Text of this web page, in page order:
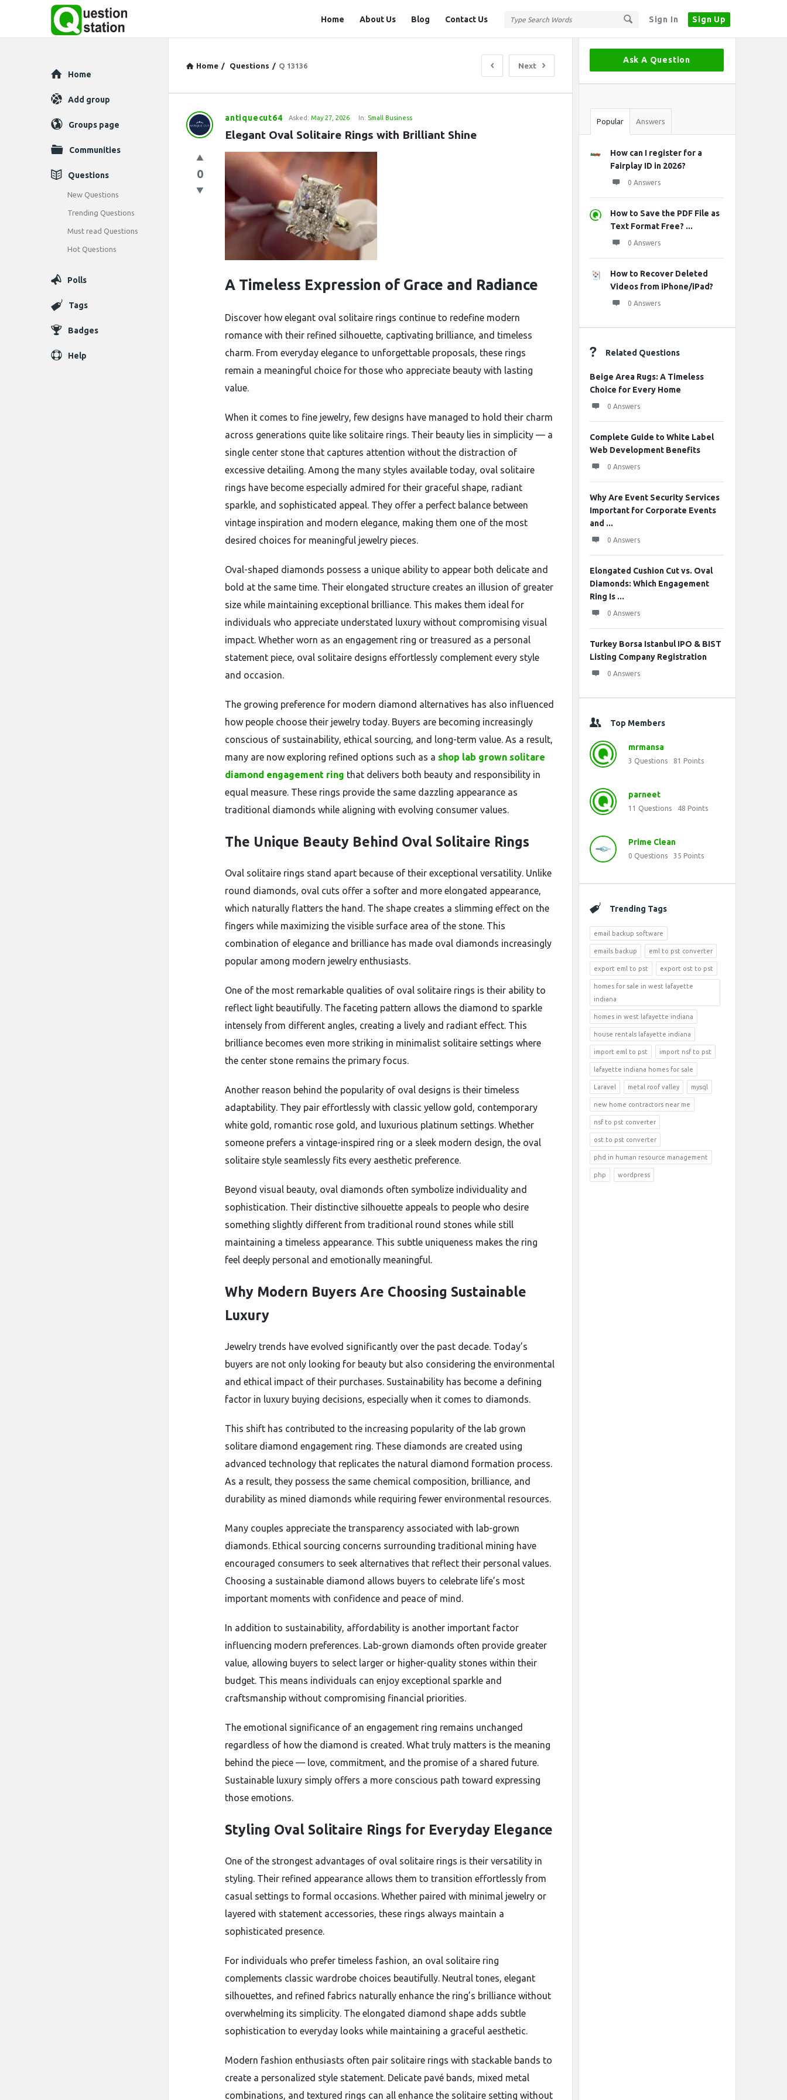
Sign In Sign Up
Station
Home About Us Blog Contact Us
Home / Questions / Q 13136 Next
Question
Latest
Questions
antiquecut64 Asked: May 27, 2026 In: Small Business
Elegant Oval Solitaire Rings with Brilliant Shine
0
A Timeless Expression of Grace and Radiance
Discover how elegant oval solitaire rings continue to redefine modern
romance with their refined silhouette, captivating brilliance, and timeless
charm. From everyday elegance to unforgettable proposals, these rings
remain a meaningful choice for those who appreciate beauty with lasting
value.
When it comes to fine jewelry, few designs have managed to hold their charm
across generations quite like solitaire rings. Their beauty lies in simplicity — a
single center stone that captures attention without the distraction of
excessive detailing. Among the many styles available today, oval solitaire
rings have become especially admired for their graceful shape, radiant
sparkle, and sophisticated appeal. They offer a perfect balance between
vintage inspiration and modern elegance, making them one of the most
desired choices for meaningful jewelry pieces.
Oval-shaped diamonds possess a unique ability to appear both delicate and
bold at the same time. Their elongated structure creates an illusion of greater
size while maintaining exceptional brilliance. This makes them ideal for
individuals who appreciate understated luxury without compromising visual
impact. Whether worn as an engagement ring or treasured as a personal
statement piece, oval solitaire designs effortlessly complement every style
and occasion.
The growing preference for modern diamond alternatives has also influenced
how people choose their jewelry today. Buyers are becoming increasingly
conscious of sustainability, ethical sourcing, and long-term value. As a result,
many are now exploring refined options such as a shop lab grown solitare
diamond engagement ring that delivers both beauty and responsibility in
equal measure. These rings provide the same dazzling appearance as
traditional diamonds while aligning with evolving consumer values.
The Unique Beauty Behind Oval Solitaire Rings
Oval solitaire rings stand apart because of their exceptional versatility. Unlike
round diamonds, oval cuts offer a softer and more elongated appearance,
which naturally flatters the hand. The shape creates a slimming effect on the
fingers while maximizing the visible surface area of the stone. This
combination of elegance and brilliance has made oval diamonds increasingly
popular among modern jewelry enthusiasts.
One of the most remarkable qualities of oval solitaire rings is their ability to
reflect light beautifully. The faceting pattern allows the diamond to sparkle
intensely from different angles, creating a lively and radiant effect. This
brilliance becomes even more striking in minimalist solitaire settings where
the center stone remains the primary focus.
Another reason behind the popularity of oval designs is their timeless
adaptability. They pair effortlessly with classic yellow gold, contemporary
white gold, romantic rose gold, and luxurious platinum settings. Whether
someone prefers a vintage-inspired ring or a sleek modern design, the oval
solitaire style seamlessly fits every aesthetic preference.
Beyond visual beauty, oval diamonds often symbolize individuality and
sophistication. Their distinctive silhouette appeals to people who desire
something slightly different from traditional round stones while still
maintaining a timeless appearance. This subtle uniqueness makes the ring
feel deeply personal and emotionally meaningful.
Why Modern Buyers Are Choosing Sustainable
Luxury
Jewelry trends have evolved significantly over the past decade. Today’s
buyers are not only looking for beauty but also considering the environmental
and ethical impact of their purchases. Sustainability has become a defining
factor in luxury buying decisions, especially when it comes to diamonds.
This shift has contributed to the increasing popularity of the lab grown
solitare diamond engagement ring. These diamonds are created using
advanced technology that replicates the natural diamond formation process.
As a result, they possess the same chemical composition, brilliance, and
durability as mined diamonds while requiring fewer environmental resources.
Many couples appreciate the transparency associated with lab-grown
diamonds. Ethical sourcing concerns surrounding traditional mining have
encouraged consumers to seek alternatives that reflect their personal values.
Choosing a sustainable diamond allows buyers to celebrate life’s most
important moments with confidence and peace of mind.
In addition to sustainability, affordability is another important factor
influencing modern preferences. Lab-grown diamonds often provide greater
value, allowing buyers to select larger or higher-quality stones within their
budget. This means individuals can enjoy exceptional sparkle and
craftsmanship without compromising financial priorities.
The emotional significance of an engagement ring remains unchanged
regardless of how the diamond is created. What truly matters is the meaning
behind the piece — love, commitment, and the promise of a shared future.
Sustainable luxury simply offers a more conscious path toward expressing
those emotions.
Styling Oval Solitaire Rings for Everyday Elegance
One of the strongest advantages of oval solitaire rings is their versatility in
styling. Their refined appearance allows them to transition effortlessly from
casual settings to formal occasions. Whether paired with minimal jewelry or
layered with statement accessories, these rings always maintain a
sophisticated presence.
For individuals who prefer timeless fashion, an oval solitaire ring
complements classic wardrobe choices beautifully. Neutral tones, elegant
silhouettes, and refined fabrics naturally enhance the ring’s brilliance without
overwhelming its simplicity. The elongated diamond shape adds subtle
sophistication to everyday looks while maintaining a graceful aesthetic.
Modern fashion enthusiasts often pair solitaire rings with stackable bands to
create a personalized style statement. Delicate pavé bands, mixed metal
combinations, and textured rings can all enhance the solitaire setting without
Sidebar
Ask A Question
Stats
Popular Answers
How can I register for a
Fairplay ID in 2026?
0 Answers
How to Save the PDF File as
Text Format Free? ...
0 Answers
How to Recover Deleted
Videos from iPhone/iPad?
0 Answers
Related Questions
Beige Area Rugs: A Timeless
Choice for Every Home
0 Answers
Complete Guide to White Label
Web Development Benefits
0 Answers
Why Are Event Security Services
Important for Corporate Events
and ...
0 Answers
Elongated Cushion Cut vs. Oval
Diamonds: Which Engagement
Ring Is ...
0 Answers
Turkey Borsa Istanbul IPO & BIST
Listing Company Registration
0 Answers
Top Members
mrmansa
3 Questions 81 Points
parneet
11 Questions 48 Points
Prime Clean
0 Questions 35 Points
Trending Tags
email backup software
emails backup eml to pst converter
export eml to pst export ost to pst
homes for sale in west lafayette
indiana
homes in west lafayette indiana
house rentals lafayette indiana
import eml to pst import nsf to pst
lafayette indiana homes for sale
Laravel metal roof valley mysql
new home contractors near me
nsf to pst converter
ost to pst converter
phd in human resource management
php wordpress
Explore
Home
Add group
Groups page
Communities
Questions
New Questions
Trending Questions
Must read Questions
Hot Questions
Polls
Tags
Badges
Help